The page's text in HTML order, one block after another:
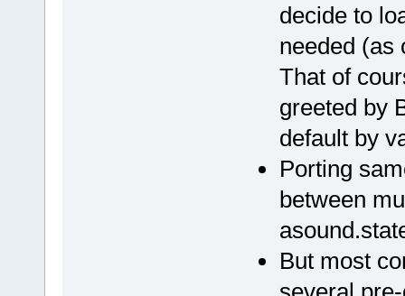
decide to
needed (as
That of
greeted by
default by
Porting
between
But most